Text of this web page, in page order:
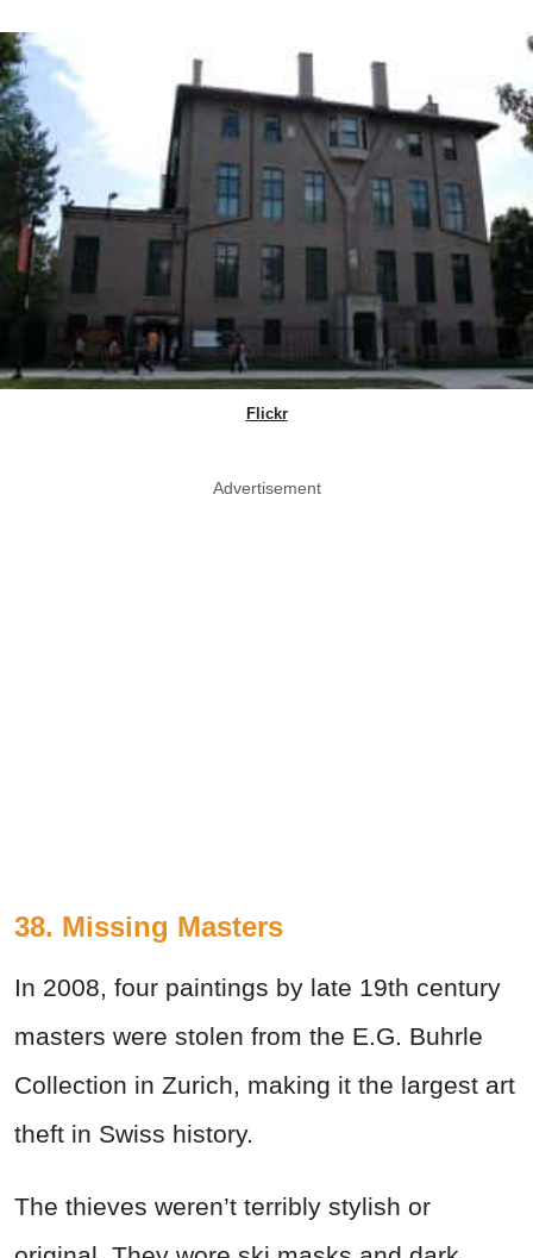
Flickr
Advertisement
38. Missing Masters
In 2008, four paintings by late 19th century
masters were stolen from the E.G. Buhrle
Collection in Zurich, making it the largest art
theft in Swiss history.
The thieves weren’t terribly stylish or